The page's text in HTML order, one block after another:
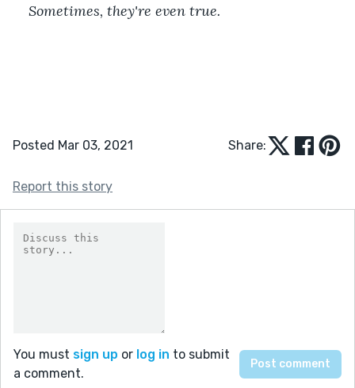
Sometimes, they're even true.
Posted Mar 03, 2021 Share:
Report this story
You must sign up or log in to submit
a comment.